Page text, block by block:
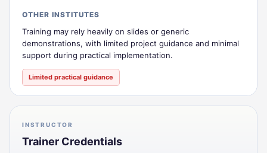
OTHER INSTITUTES
Training may rely heavily on slides or generic
demonstrations, with limited project guidance and minimal
support during practical implementation.
Limited practical guidance
INSTRUCTOR
Trainer Credentials